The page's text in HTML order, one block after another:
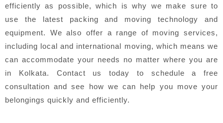
efficiently as possible, which is why we make sure to
use the latest packing and moving technology and
equipment. We also offer a range of moving services,
including local and international moving, which means we
can accommodate your needs no matter where you are
in Kolkata. Contact us today to schedule a free
consultation and see how we can help you move your
belongings quickly and efficiently.